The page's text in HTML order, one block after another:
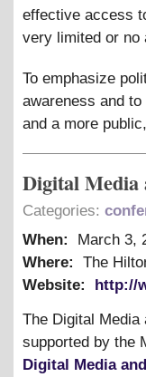
effective access
very limited or no
To emphasize
awareness and
and a more
Digital Media
Categories:
When:
March 3,
Where:
The
Website:
http://
The Digital Media
supported by the
Digital Media